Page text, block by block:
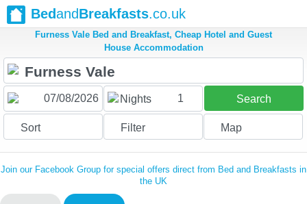
BedandBreakfasts.co.uk
Furness Vale Bed and Breakfast, Cheap Hotel and Guest
House Accommodation
Nights 1 Search
Sort Filter Map
Join our Facebook Group for special offers direct from Bed and Breakfasts in
the UK